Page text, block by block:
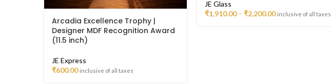
Arcadia Excellence Trophy |
Designer MDF Recognition Award
(11.5 inch)
JE Express
₹600.00 inclusive of all taxes
JE Glass
₹1,910.00 – ₹2,200.00 inclusive of all taxes